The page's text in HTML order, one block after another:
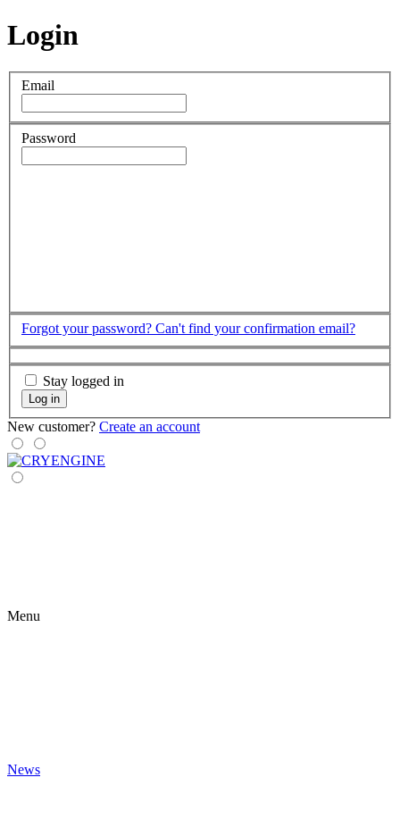
Login
Email
Password
Forgot your password? Can't find your confirmation email?
Stay logged in
Log in
New customer? Create an account
Menu
News